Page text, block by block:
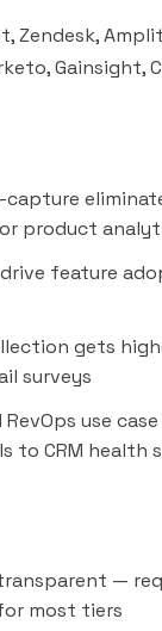
, Zendesk,
Gainsight,
capture
product
feature
gets
surveys
RevOps use
to CRM health
—
most tiers